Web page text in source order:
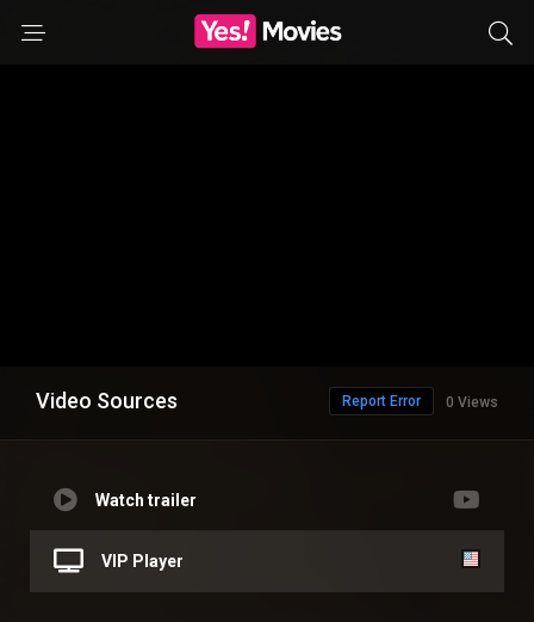
Video Sources 0 Views
Report Error
Watch trailer
VIP Player